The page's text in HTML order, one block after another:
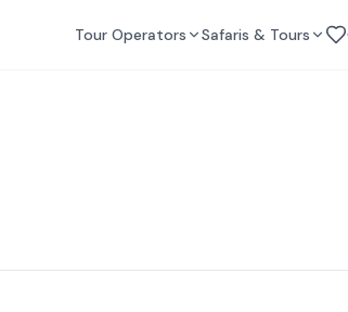
Tour Operators Safaris & Tours